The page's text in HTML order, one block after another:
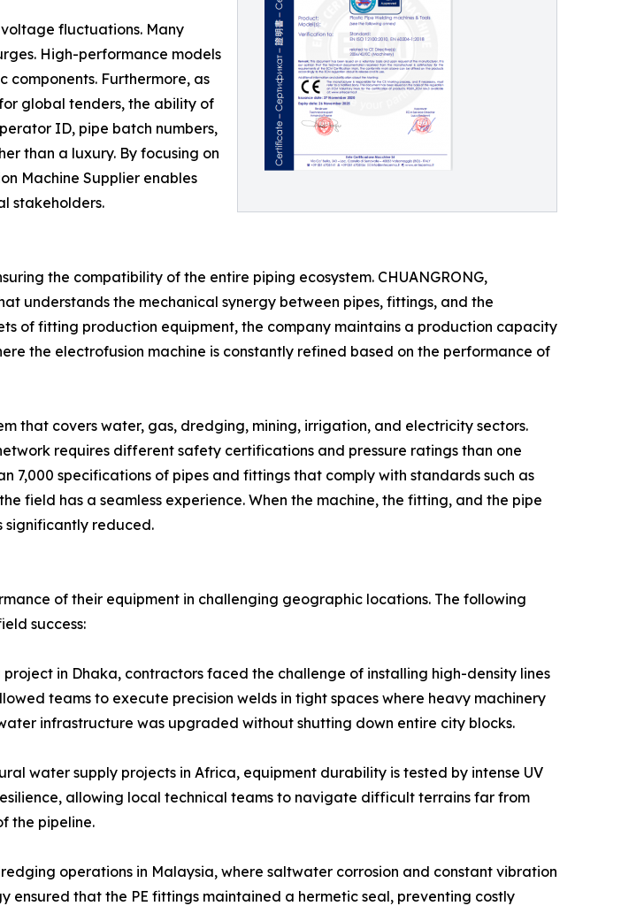
fluctuations. Many
High-performance models
Furthermore, as
global tenders, the ability of
ID, pipe batch numbers,
than a luxury. By focusing on
Machine Supplier enables
stakeholders.
the compatibility of the entire piping ecosystem. CHUANGRONG,
understands the mechanical synergy between pipes, fittings, and the
of fitting production equipment, the company maintains a production capacity
the electrofusion machine is constantly refined based on the performance of
that covers water, gas, dredging, mining, irrigation, and electricity sectors.
requires different safety certifications and pressure ratings than one
specifications of pipes and fittings that comply with standards such as
field has a seamless experience. When the machine, the fitting, and the pipe
significantly reduced.
of their equipment in challenging geographic locations. The following
success:
in Dhaka, contractors faced the challenge of installing high-density lines
teams to execute precision welds in tight spaces where heavy machinery
infrastructure was upgraded without shutting down entire city blocks.
water supply projects in Africa, equipment durability is tested by intense UV
allowing local technical teams to navigate difficult terrains far from
the pipeline.
operations in Malaysia, where saltwater corrosion and constant vibration
that the PE fittings maintained a hermetic seal, preventing costly